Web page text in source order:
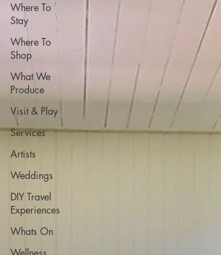
Where To
Stay
Where To
Shop
What We
Produce
Visit & Play
Services
Artists
Weddings
DIY Travel
Experiences
Whats On